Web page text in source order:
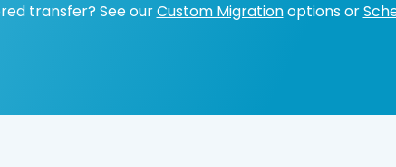
transfer? See ourCustom Migrationoptions or